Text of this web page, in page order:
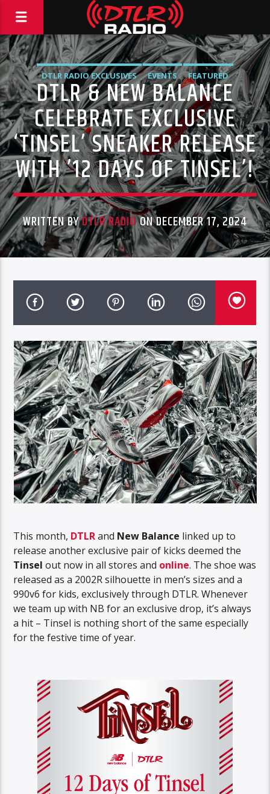
DTLR RADIO EXCLUSIVES EVENTS
FEATURED
HIGHLIGHTS
DTLR & NEW BALANCE
CELEBRATE EXCLUSIVE
‘TINSEL’ SNEAKER RELEASE
WITH ’12 DAYS OF TINSEL’!
WRITTEN BYDTLR RADIOON DECEMBER 17, 2024
This month, DTLRand New Balance linked up to
release another exclusive pair of kicks deemed the
Tinselout now in all stores and online. The shoe was
released as a 2002R silhouette in men’s sizes and a
990v6 for kids, exclusively through DTLR. Whenever
we team up with NB for an exclusive drop, it’s always
a hit – Tinsel is nothing short of the same especially
for the festive time of year.